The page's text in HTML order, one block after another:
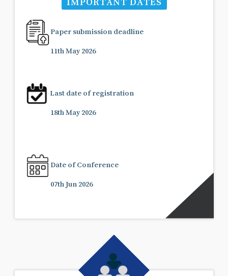
Paper submission deadline
11th May 2026
Last date of registration
18th May 2026
Date of Conference
07th Jun 2026